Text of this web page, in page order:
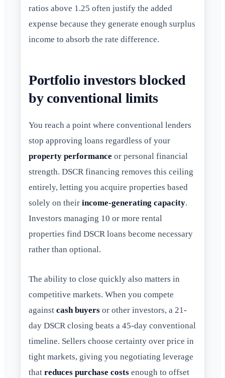
ratios above 1.25 often justify the added
expense because they generate enough surplus
income to absorb the rate difference.
Portfolio investors blocked
by conventional limits
You reach a point where conventional lenders
stop approving loans regardless of your
property performance or personal financial
strength. DSCR financing removes this ceiling
entirely, letting you acquire properties based
solely on their income-generating capacity.
Investors managing 10 or more rental
properties find DSCR loans become necessary
rather than optional.
The ability to close quickly also matters in
competitive markets. When you compete
against cash buyers or other investors, a 21-
day DSCR closing beats a 45-day conventional
timeline. Sellers choose certainty over price in
tight markets, giving you negotiating leverage
that reduces purchase costs enough to offset